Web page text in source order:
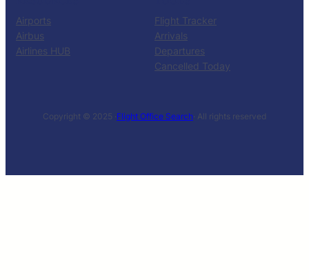
Airports
Airbus
Airlines HUB
Flight Tracker
Arrivals
Departures
Cancelled Today
Copyright © 2025 ·Flight Office Search· All rights reserved